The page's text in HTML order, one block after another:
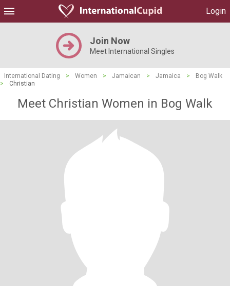
Login
Join Now
Meet International Singles
International Dating > Women > Jamaican > Jamaica >
Bog Walk
>
Christian
Meet Christian Women in Bog Walk